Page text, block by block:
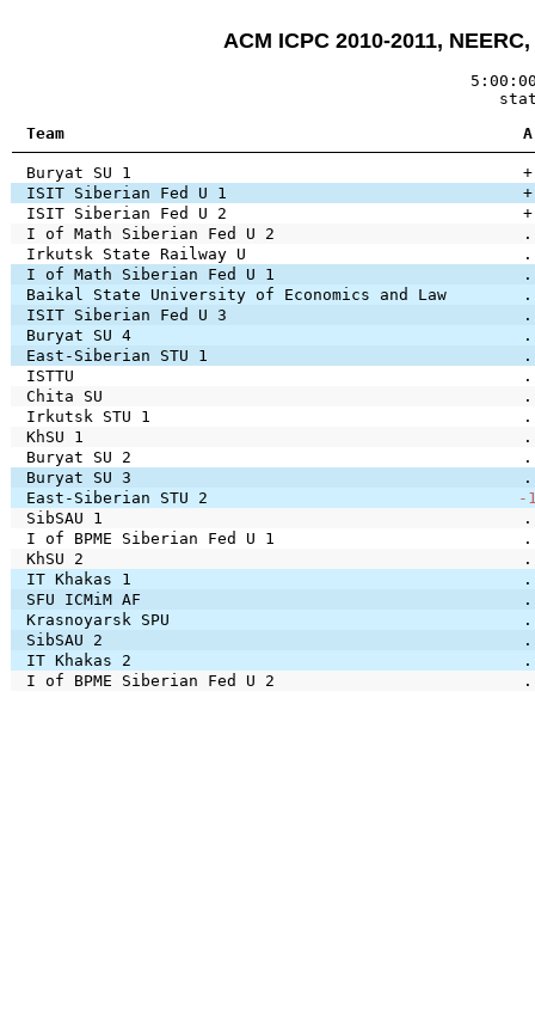
ACM ICPC 2010-2011,
Team
A
Buryat SU 1
+
ISIT Siberian Fed U 1
+
ISIT Siberian Fed U 2
+
I of Math Siberian Fed U 2
.
Irkutsk State Railway U
.
I of Math Siberian Fed U 1
.
Baikal State University of Economics and Law
.
ISIT Siberian Fed U 3
.
Buryat SU 4
.
East-Siberian STU 1
.
ISTTU
.
Chita SU
.
Irkutsk STU 1
.
KhSU 1
.
Buryat SU 2
.
Buryat SU 3
.
East-Siberian STU 2
-
SibSAU 1
.
I of BPME Siberian Fed U 1
.
KhSU 2
.
IT Khakas 1
.
SFU ICMiM AF
.
Krasnoyarsk SPU
.
SibSAU 2
.
IT Khakas 2
.
I of BPME Siberian Fed U 2
.